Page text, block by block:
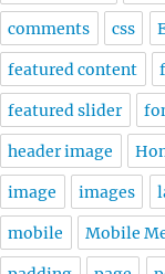
comments css
featured content
featured slider
header image
image images
mobile Mobile